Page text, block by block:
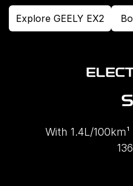
Explore GEELY EX2
With 1.4L/